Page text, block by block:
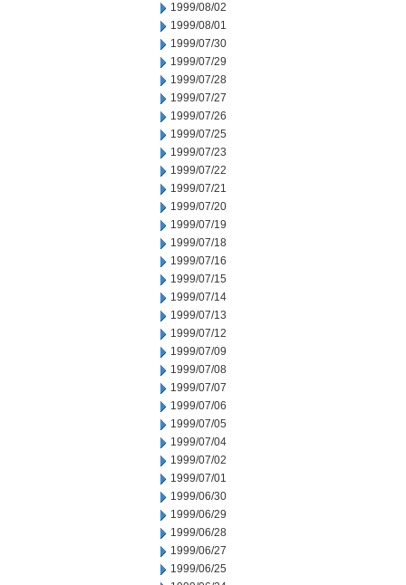
1999/08/02
1999/08/01
1999/07/30
1999/07/29
1999/07/28
1999/07/27
1999/07/26
1999/07/25
1999/07/23
1999/07/22
1999/07/21
1999/07/20
1999/07/19
1999/07/18
1999/07/16
1999/07/15
1999/07/14
1999/07/13
1999/07/12
1999/07/09
1999/07/08
1999/07/07
1999/07/06
1999/07/05
1999/07/04
1999/07/02
1999/07/01
1999/06/30
1999/06/29
1999/06/28
1999/06/27
1999/06/25